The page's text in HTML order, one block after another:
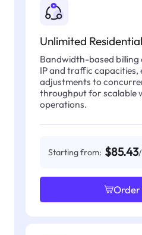
Unlimited
Bandwidth-based
IP and traffic capacities,
adjustments to
throughput for scalable
operations.
Starting from: $85.43
Order